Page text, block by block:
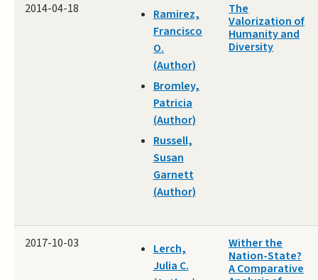
2014-04-18
Ramirez,
Francisco
O.
(Author)
Bromley,
Patricia
(Author)
Russell,
Susan
Garnett
(Author)
The
Valorization of
Humanity and
Diversity
2017-10-03
Lerch,
Julia C.
Wither the
Nation-State?
A Comparative